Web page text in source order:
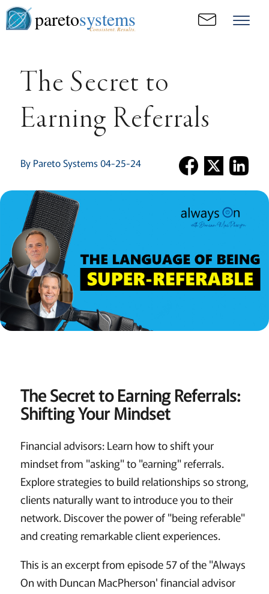
paretosystems
Consistent. Results.
The Secret to
Earning Referrals
By Pareto Systems 04-25-24
The Secret to Earning Referrals:
Shifting Your Mindset
Financial advisors: Learn how to shift your
mindset from "asking" to "earning" referrals.
Explore strategies to build relationships so strong,
clients naturally want to introduce you to their
network. Discover the power of "being referable"
and creating remarkable client experiences.
This is an excerpt from episode 57 of the "Always
On with Duncan MacPherson' financial advisor